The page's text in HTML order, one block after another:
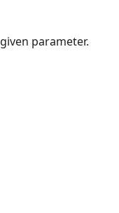
parameter.